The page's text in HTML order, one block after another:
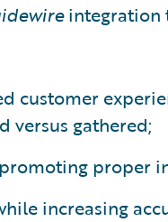
integration
customer
versus gathered;
proper
increasing